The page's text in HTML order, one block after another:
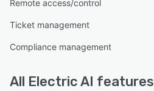
Remote access/control
Ticket management
Compliance management
All Electric AI features